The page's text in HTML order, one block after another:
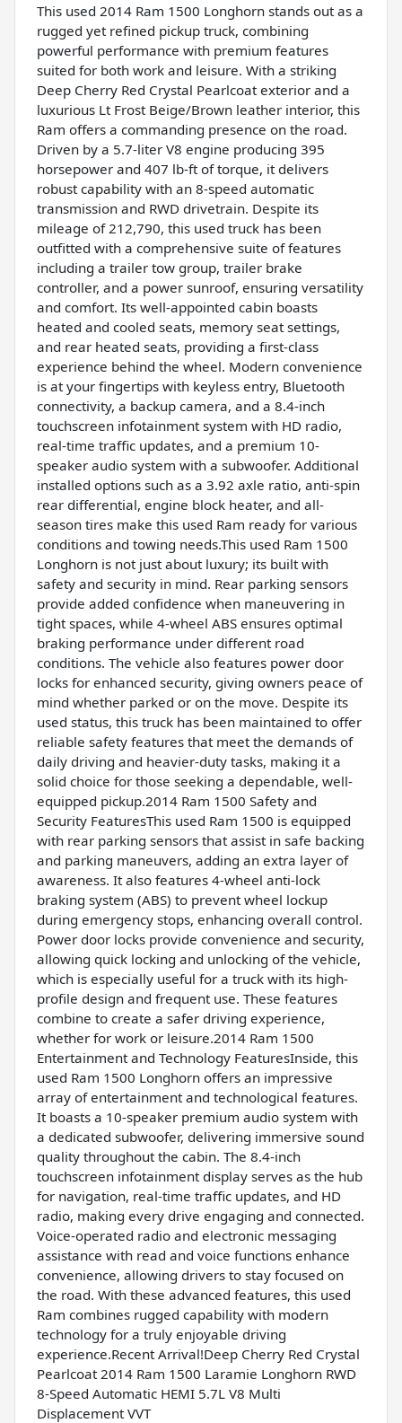
This used 2014 Ram 1500 Longhorn stands out as a
rugged yet refined pickup truck, combining
powerful performance with premium features
suited for both work and leisure. With a striking
Deep Cherry Red Crystal Pearlcoat exterior and a
luxurious Lt Frost Beige/Brown leather interior, this
Ram offers a commanding presence on the road.
Driven by a 5.7-liter V8 engine producing 395
horsepower and 407 lb-ft of torque, it delivers
robust capability with an 8-speed automatic
transmission and RWD drivetrain. Despite its
mileage of 212,790, this used truck has been
outfitted with a comprehensive suite of features
including a trailer tow group, trailer brake
controller, and a power sunroof, ensuring versatility
and comfort. Its well-appointed cabin boasts
heated and cooled seats, memory seat settings,
and rear heated seats, providing a first-class
experience behind the wheel. Modern convenience
is at your fingertips with keyless entry, Bluetooth
connectivity, a backup camera, and a 8.4-inch
touchscreen infotainment system with HD radio,
real-time traffic updates, and a premium 10-
speaker audio system with a subwoofer. Additional
installed options such as a 3.92 axle ratio, anti-spin
rear differential, engine block heater, and all-
season tires make this used Ram ready for various
conditions and towing needs.This used Ram 1500
Longhorn is not just about luxury; its built with
safety and security in mind. Rear parking sensors
provide added confidence when maneuvering in
tight spaces, while 4-wheel ABS ensures optimal
braking performance under different road
conditions. The vehicle also features power door
locks for enhanced security, giving owners peace of
mind whether parked or on the move. Despite its
used status, this truck has been maintained to offer
reliable safety features that meet the demands of
daily driving and heavier-duty tasks, making it a
solid choice for those seeking a dependable, well-
equipped pickup.2014 Ram 1500 Safety and
Security FeaturesThis used Ram 1500 is equipped
with rear parking sensors that assist in safe backing
and parking maneuvers, adding an extra layer of
awareness. It also features 4-wheel anti-lock
braking system (ABS) to prevent wheel lockup
during emergency stops, enhancing overall control.
Power door locks provide convenience and security,
allowing quick locking and unlocking of the vehicle,
which is especially useful for a truck with its high-
profile design and frequent use. These features
combine to create a safer driving experience,
whether for work or leisure.2014 Ram 1500
Entertainment and Technology FeaturesInside, this
used Ram 1500 Longhorn offers an impressive
array of entertainment and technological features.
It boasts a 10-speaker premium audio system with
a dedicated subwoofer, delivering immersive sound
quality throughout the cabin. The 8.4-inch
touchscreen infotainment display serves as the hub
for navigation, real-time traffic updates, and HD
radio, making every drive engaging and connected.
Voice-operated radio and electronic messaging
assistance with read and voice functions enhance
convenience, allowing drivers to stay focused on
the road. With these advanced features, this used
Ram combines rugged capability with modern
technology for a truly enjoyable driving
experience.Recent Arrival!Deep Cherry Red Crystal
Pearlcoat 2014 Ram 1500 Laramie Longhorn RWD
8-Speed Automatic HEMI 5.7L V8 Multi
Displacement VVT